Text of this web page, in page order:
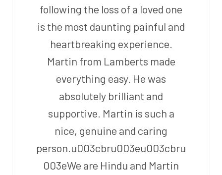
following the loss of a loved one
is the most daunting painful and
heartbreaking experience.
Martin from Lamberts made
everything easy. He was
absolutely brilliant and
supportive. Martin is such a
nice, genuine and caring
person.u003cbru003eu003cbru
003eWe are Hindu and Martin